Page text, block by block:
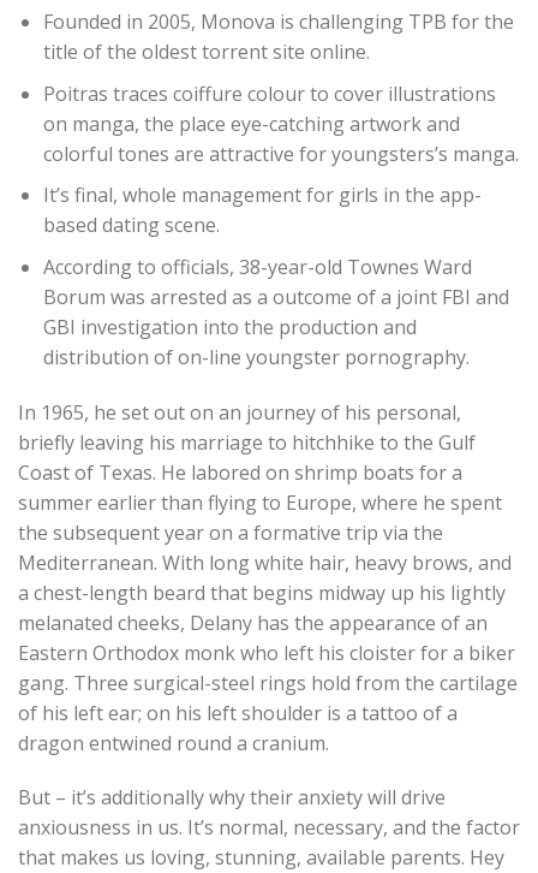
Founded in 2005, Monova is challenging TPB for the
title of the oldest torrent site online.
Poitras traces coiffure colour to cover illustrations
on manga, the place eye-catching artwork and
colorful tones are attractive for youngsters’s manga.
It’s final, whole management for girls in the app-
based dating scene.
According to officials, 38-year-old Townes Ward
Borum was arrested as a outcome of a joint FBI and
GBI investigation into the production and
distribution of on-line youngster pornography.
In 1965, he set out on an journey of his personal,
briefly leaving his marriage to hitchhike to the Gulf
Coast of Texas. He labored on shrimp boats for a
summer earlier than flying to Europe, where he spent
the subsequent year on a formative trip via the
Mediterranean. With long white hair, heavy brows, and
a chest-length beard that begins midway up his lightly
melanated cheeks, Delany has the appearance of an
Eastern Orthodox monk who left his cloister for a biker
gang. Three surgical-steel rings hold from the cartilage
of his left ear; on his left shoulder is a tattoo of a
dragon entwined round a cranium.
But – it’s additionally why their anxiety will drive
anxiousness in us. It’s normal, necessary, and the factor
that makes us loving, stunning, available parents. Hey